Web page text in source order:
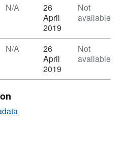
N/A
26
April
2019
Not
available
N/A
26
April
2019
Not
available